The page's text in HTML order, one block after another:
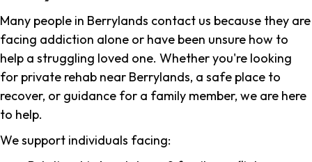
Many people in Berrylands contact us because they are
facing addiction alone or have been unsure how to
help a struggling loved one. Whether you're looking
for private rehab near Berrylands, a safe place to
recover, or guidance for a family member, we are here
to help.
We support individuals facing: